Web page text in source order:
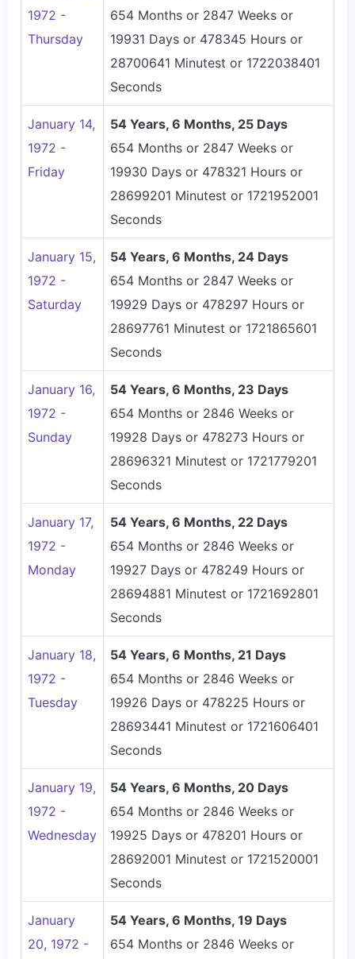
1972 -
Thursday
654 Months or 2847 Weeks or
19931 Days or 478345 Hours or
28700641 Minutest or 1722038401
Seconds
January 14,
1972 -
Friday
54 Years, 6 Months, 25 Days
654 Months or 2847 Weeks or
19930 Days or 478321 Hours or
28699201 Minutest or 1721952001
Seconds
January 15,
1972 -
Saturday
54 Years, 6 Months, 24 Days
654 Months or 2847 Weeks or
19929 Days or 478297 Hours or
28697761 Minutest or 1721865601
Seconds
January 16,
1972 -
Sunday
54 Years, 6 Months, 23 Days
654 Months or 2846 Weeks or
19928 Days or 478273 Hours or
28696321 Minutest or 1721779201
Seconds
January 17,
1972 -
Monday
54 Years, 6 Months, 22 Days
654 Months or 2846 Weeks or
19927 Days or 478249 Hours or
28694881 Minutest or 1721692801
Seconds
January 18,
1972 -
Tuesday
54 Years, 6 Months, 21 Days
654 Months or 2846 Weeks or
19926 Days or 478225 Hours or
28693441 Minutest or 1721606401
Seconds
January 19,
1972 -
Wednesday
54 Years, 6 Months, 20 Days
654 Months or 2846 Weeks or
19925 Days or 478201 Hours or
28692001 Minutest or 1721520001
Seconds
January
20, 1972 -
54 Years, 6 Months, 19 Days
654 Months or 2846 Weeks or